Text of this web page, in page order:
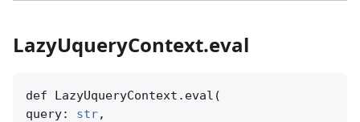
LazyUqueryContext.eval
def LazyUqueryContext.eval(
query: str,